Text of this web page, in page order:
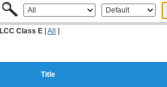
LCC Class E [All ]
Title